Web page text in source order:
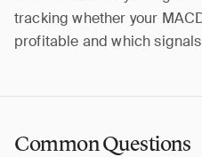
tracking whether your
profitable and which
Common Questions